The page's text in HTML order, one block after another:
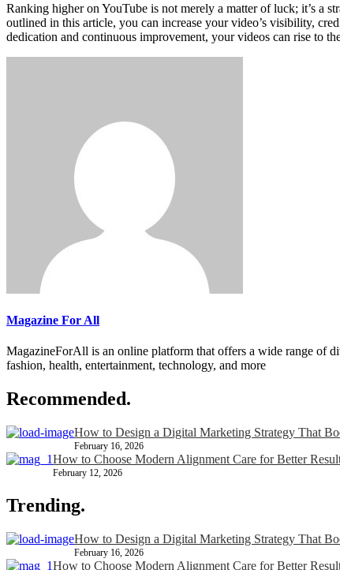
Ranking higher on YouTube is not merely a matter of luck; it’s a
outlined in this article, you can increase your video’s visibility,
dedication and continuous improvement, your videos can rise to
Magazine For All
MagazineForAll is an online platform that offers a wide range of
fashion, health, entertainment, technology, and more
Recommended.
How to Design a Digital Marketing Strategy That
February 16, 2026
How to Choose Modern Alignment Care for Better
February 12, 2026
Trending.
How to Design a Digital Marketing Strategy That
February 16, 2026
How to Choose Modern Alignment Care for Better